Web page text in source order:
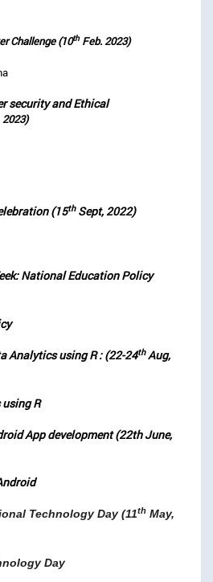
Challenge (10thFeb. 2023)
security and Ethical
(15thSept, 2022)
National Education Policy
Analytics using R : (22-24thAug,
App development (22th June,
Technology Day (11th May,